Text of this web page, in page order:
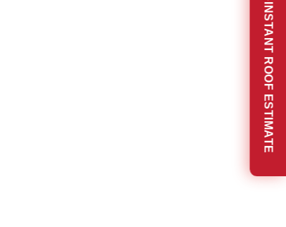
INSTANT ROOF ESTIMATE